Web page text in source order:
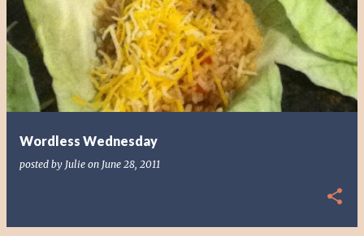
s
t
s
Wordless Wednesday
posted by Julie on June 28, 2011